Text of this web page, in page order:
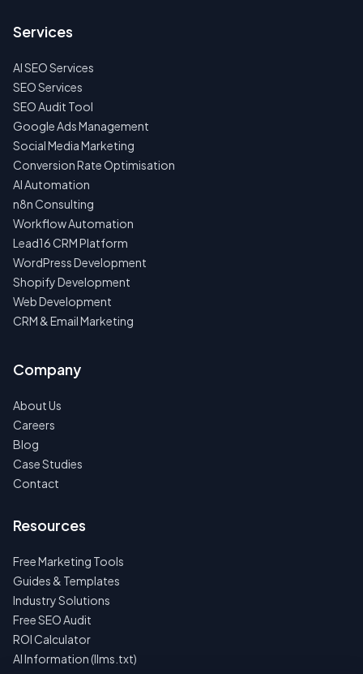
FIRST
NO
SPAM
·
NO
·
24H
Services
AI SEO Services
SEO Services
SEO Audit Tool
Google Ads Management
Social Media Marketing
Conversion Rate Optimisation
AI Automation
n8n Consulting
Workflow Automation
Lead16 CRM Platform
WordPress Development
Shopify Development
Web Development
CRM & Email Marketing
Company
About Us
Careers
Blog
Case Studies
Contact
Resources
Free Marketing Tools
Guides & Templates
Industry Solutions
Free SEO Audit
ROI Calculator
AI Information (llms.txt)